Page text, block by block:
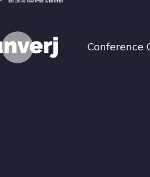
Conference